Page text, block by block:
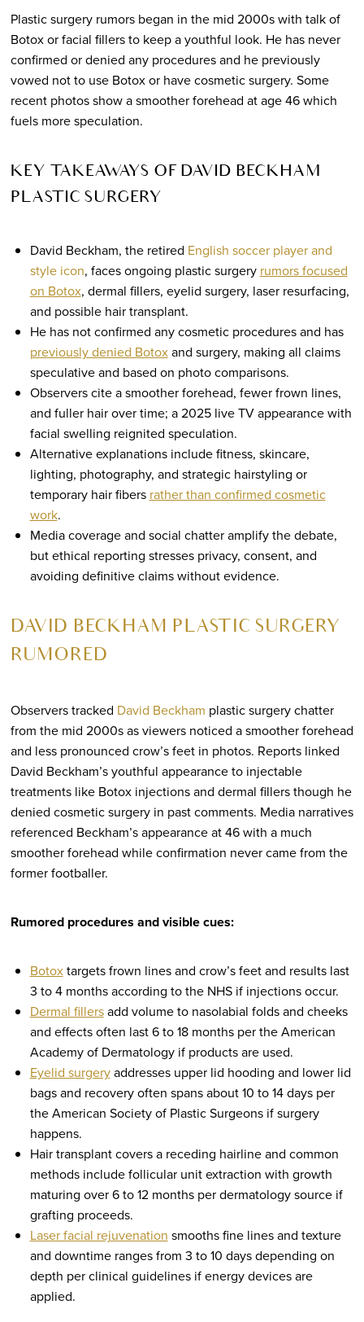
Plastic surgery rumors began in the mid 2000s with talk of
Botox or facial fillers to keep a youthful look. He has never
confirmed or denied any procedures and he previously
vowed not to use Botox or have cosmetic surgery. Some
recent photos show a smoother forehead at age 46 which
fuels more speculation.
KEY TAKEAWAYS OF DAVID BECKHAM
PLASTIC SURGERY
David Beckham, the retired English soccer player and
style icon, faces ongoing plastic surgery rumors focused
on Botox, dermal fillers, eyelid surgery, laser resurfacing,
and possible hair transplant.
He has not confirmed any cosmetic procedures and has
previously denied Botoxand surgery, making all claims
speculative and based on photo comparisons.
Observers cite a smoother forehead, fewer frown lines,
and fuller hair over time; a 2025 live TV appearance with
facial swelling reignited speculation.
Alternative explanations include fitness, skincare,
lighting, photography, and strategic hairstyling or
temporary hair fibers rather than confirmed cosmetic
work.
Media coverage and social chatter amplify the debate,
but ethical reporting stresses privacy, consent, and
avoiding definitive claims without evidence.
DAVID BECKHAM PLASTIC SURGERY
RUMORED
Observers tracked David Beckham plastic surgery chatter
from the mid 2000s as viewers noticed a smoother forehead
and less pronounced crow’s feet in photos. Reports linked
David Beckham’s youthful appearance to injectable
treatments like Botox injections and dermal fillers though he
denied cosmetic surgery in past comments. Media narratives
referenced Beckham’s appearance at 46 with a much
smoother forehead while confirmation never came from the
former footballer.
Rumored procedures and visible cues:
Botoxtargets frown lines and crow’s feet and results last
3 to 4 months according to the NHS if injections occur.
Dermal fillersadd volume to nasolabial folds and cheeks
and effects often last 6 to 18 months per the American
Academy of Dermatology if products are used.
Eyelid surgeryaddresses upper lid hooding and lower lid
bags and recovery often spans about 10 to 14 days per
the American Society of Plastic Surgeons if surgery
happens.
Hair transplant covers a receding hairline and common
methods include follicular unit extraction with growth
maturing over 6 to 12 months per dermatology source if
grafting proceeds.
Laser facial rejuvenation smooths fine lines and texture
and downtime ranges from 3 to 10 days depending on
depth per clinical guidelines if energy devices are
applied.